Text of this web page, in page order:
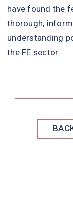
have found the
thorough,
understanding
the FE sector.